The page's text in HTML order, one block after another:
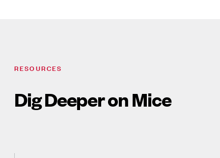
RESOURCES
Dig Deeper on Mice